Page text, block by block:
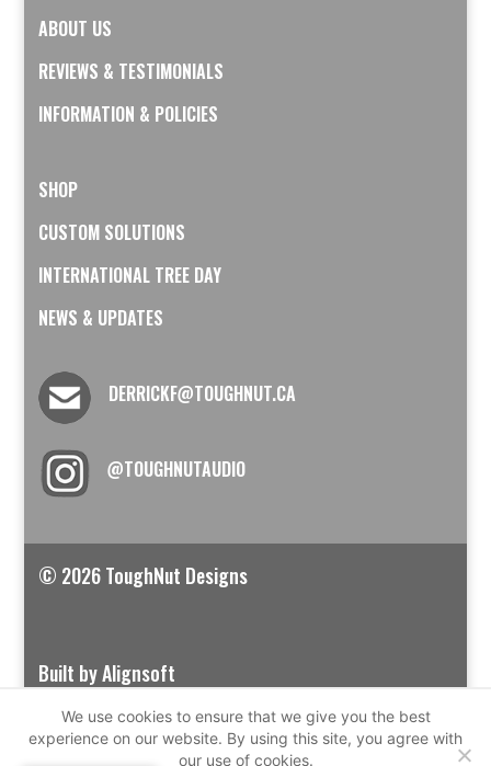
ABOUT US
REVIEWS & TESTIMONIALS
INFORMATION & POLICIES
SHOP
CUSTOM SOLUTIONS
INTERNATIONAL TREE DAY
NEWS & UPDATES
DERRICKF@TOUGHNUT.CA
@TOUGHNUTAUDIO
© 2026 ToughNut Designs
Built by Alignsoft
We use cookies to ensure that we give you the best
experience on our website. By using this site, you agree with
our use of cookies.